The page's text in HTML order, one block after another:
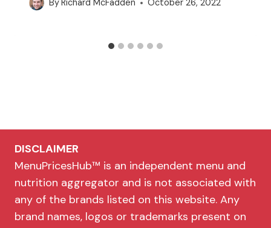
ByRichard McFadden October 26, 2022
DISCLAIMER
MenuPricesHub™ is an independent menu and
nutrition aggregator and is not associated with
any of the brands listed on this website. Any
brand names, logos or trademarks present on